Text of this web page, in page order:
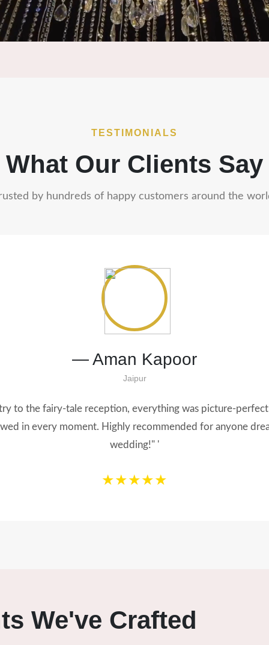
TESTIMONIALS
What Our Clients Say
by hundreds of happy customers around the
— Priya & Rohan Mehta
Mumbai
our dream wedding into reality! From the decor to the
guests still can’t stop talking about it. Thank you for
We've Crafted